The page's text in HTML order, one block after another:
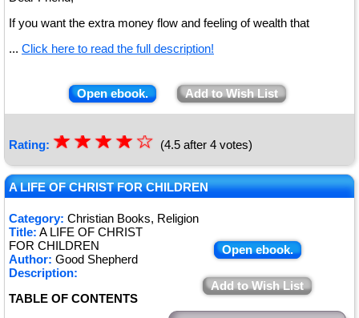
If you want the extra money flow and feeling of wealth that
... Click here to read the full description!
Open ebook. Add to Wish List
Rating: ★★★★
★
☆
☆
☆
☆
☆ (4.5 after 4 votes)
A LIFE OF CHRIST FOR CHILDREN
Category: Christian Books, Religion
Open ebook.
Add to Wish List
Title: A LIFE OF CHRIST
FOR CHILDREN
Author: Good Shepherd
Description:
TABLE OF CONTENTS